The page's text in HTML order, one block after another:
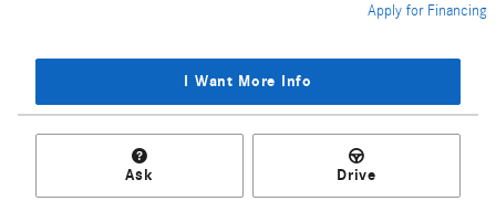
Apply for Financing
I Want More Info
Ask Drive